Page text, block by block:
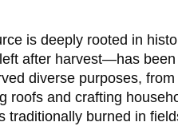
is deeply rooted in
after harvest—has
diverse purposes,
roofs and crafting
traditionally burned in